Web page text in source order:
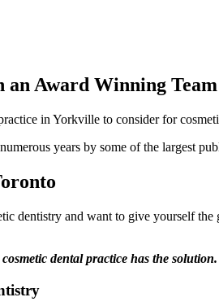
an Award Winning Team
in Yorkville to consider for
years by some of the largest
dentistry and want to give yourself
dental practice has the solution.